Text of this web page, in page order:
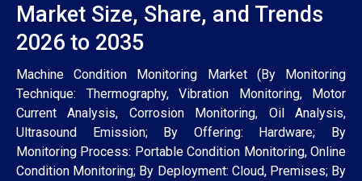
Market Size, Share, and Trends
2026 to 2035
Machine Condition Monitoring Market (By Monitoring
Technique: Thermography, Vibration Monitoring, Motor
Current Analysis, Corrosion Monitoring, Oil Analysis,
Ultrasound Emission; By Offering: Hardware; By
Monitoring Process: Portable Condition Monitoring, Online
Condition Monitoring; By Deployment: Cloud, Premises; By